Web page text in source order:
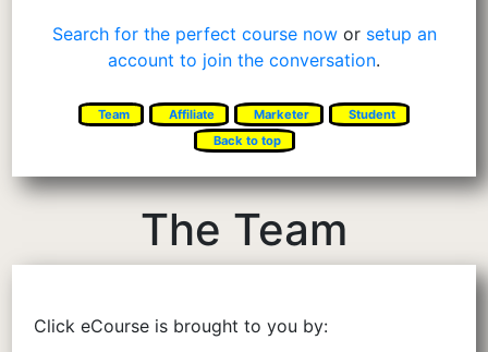
Search for the perfect course nowor setup an
account to join the conversation.
Team Affiliate Marketer
Student
Back to top
The Team
Click eCourse is brought to you by: